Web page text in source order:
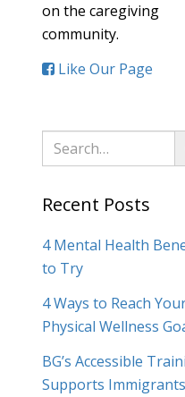
on the caregiving
community.
Like Our Page
Search
Recent Posts
4 Mental Health
to Try
4 Ways to Reach
Physical Wellness
BG’s Accessible
Supports Immigrants